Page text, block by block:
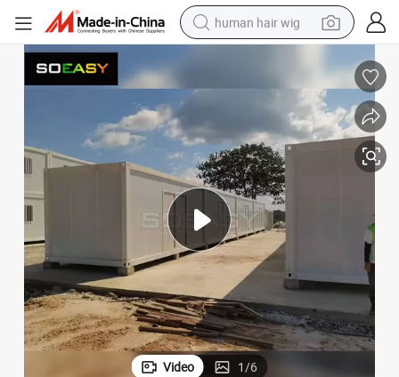
electric scooter
perfume
living room sofa
reagent
electric motorcycle
Video 1/6